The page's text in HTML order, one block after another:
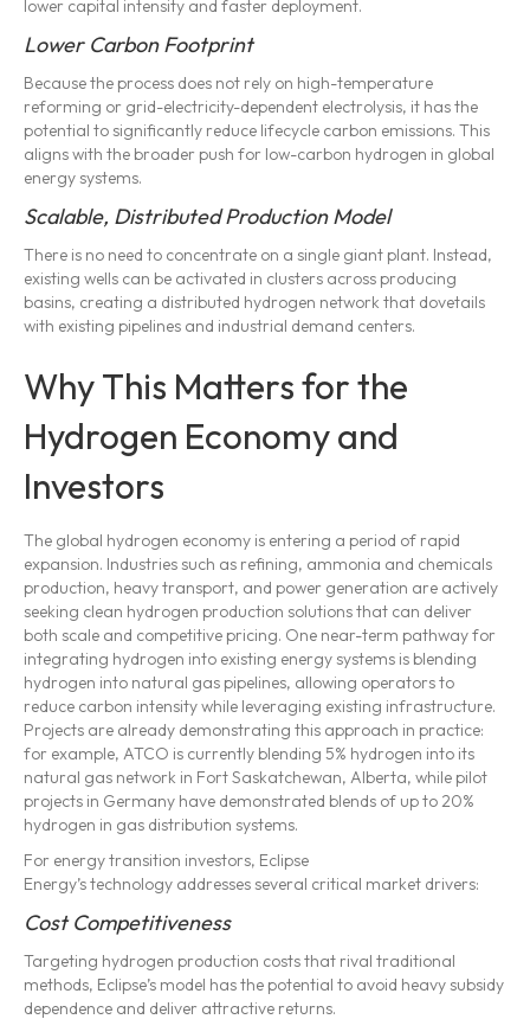
lower capital intensity and faster deployment.
Lower Carbon Footprint
Because the process does not rely on high-temperature
reforming or grid-electricity-dependent electrolysis, it has the
potential to significantly reduce lifecycle carbon emissions. This
aligns with the broader push for low-carbon hydrogen in global
energy systems.
Scalable, Distributed Production Model
There is no need to concentrate on a single giant plant. Instead,
existing wells can be activated in clusters across producing
basins, creating a distributed hydrogen network that dovetails
with existing pipelines and industrial demand centers.
Why This Matters for the
Hydrogen Economy and
Investors
The global hydrogen economy is entering a period of rapid
expansion. Industries such as refining, ammonia and chemicals
production, heavy transport, and power generation are actively
seeking clean hydrogen production solutions that can deliver
both scale and competitive pricing. One near-term pathway for
integrating hydrogen into existing energy systems is blending
hydrogen into natural gas pipelines, allowing operators to
reduce carbon intensity while leveraging existing infrastructure.
Projects are already demonstrating this approach in practice:
for example, ATCO is currently blending 5% hydrogen into its
natural gas network in Fort Saskatchewan, Alberta, while pilot
projects in Germany have demonstrated blends of up to 20%
hydrogen in gas distribution systems.
For energy transition investors, Eclipse
Energy’s technology addresses several critical market drivers:
Cost Competitiveness
Targeting hydrogen production costs that rival traditional
methods, Eclipse’s model has the potential to avoid heavy subsidy
dependence and deliver attractive returns.